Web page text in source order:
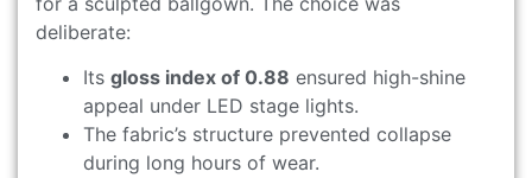
deliberate:
Its gloss index of 0.88 ensured high-shine
appeal under LED stage lights.
The fabric’s structure prevented collapse
during long hours of wear.